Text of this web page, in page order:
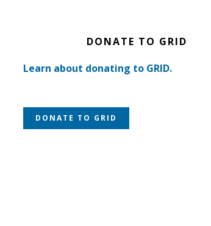
DONATE TO GRID
Learn about donating to GRID.
DONATE TO GRID